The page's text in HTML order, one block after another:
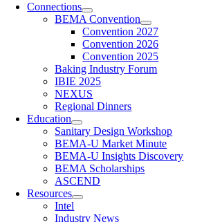
Connections
BEMA Convention
Convention 2027
Convention 2026
Convention 2025
Baking Industry Forum
IBIE 2025
NEXUS
Regional Dinners
Education
Sanitary Design Workshop
BEMA-U Market Minute
BEMA-U Insights Discovery
BEMA Scholarships
ASCEND
Resources
Intel
Industry News